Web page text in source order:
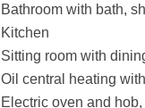
Bathroom with bath,
Kitchen
Sitting room with
Oil central heating
Electric oven and